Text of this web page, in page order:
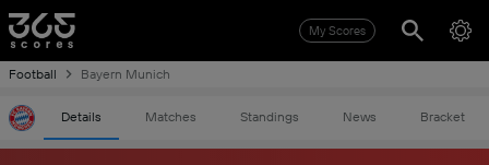
My Scores
Football Bayern Munich
Details Matches Standings News Bracket